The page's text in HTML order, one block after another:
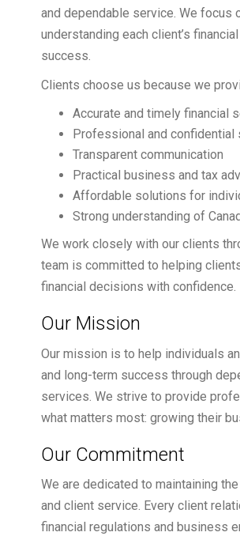
and dependable service. We
understanding each client’s
success.
Clients choose us because we
Accurate and timely financial
Professional and confidential
Transparent communication
Practical business and tax
Affordable solutions for
Strong understanding of
We work closely with our clients
team is committed to helping
financial decisions with confidence.
Our Mission
Our mission is to help individuals
and long-term success through
services. We strive to provide
what matters most: growing their
Our Commitment
We are dedicated to maintaining
and client service. Every client
financial regulations and business